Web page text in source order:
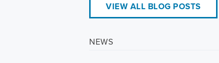
VIEW ALL BLOG POSTS
NEWS